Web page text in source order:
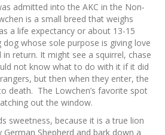
admitted into the AKC in the Non-
is a small breed that weighs
a life expectancy or about 13-15
whose sole purpose is giving love
return. It might see a squirrel, chase
not know what to do with it if it did
but then when they enter, the
death. The Lowchen’s favorite spot
out the window.
sweetness, because it is a true lion
Shepherd and bark down a